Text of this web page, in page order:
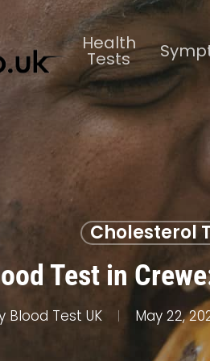
Health
Tests
Cholesterol
Test in
Blood Test UK May 22,